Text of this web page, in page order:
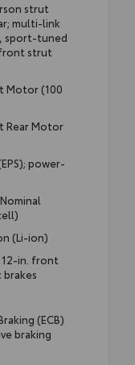
strut
multi-link
sport-tuned
front strut
Motor (100
Rear Motor
power-
(Li-ion)
12-in. front
brakes
(ECB)
braking